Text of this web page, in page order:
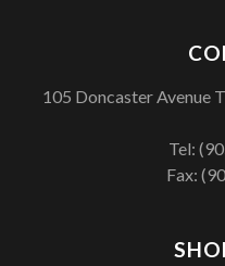
105 Doncaster Avenue
Tel:
Fax: